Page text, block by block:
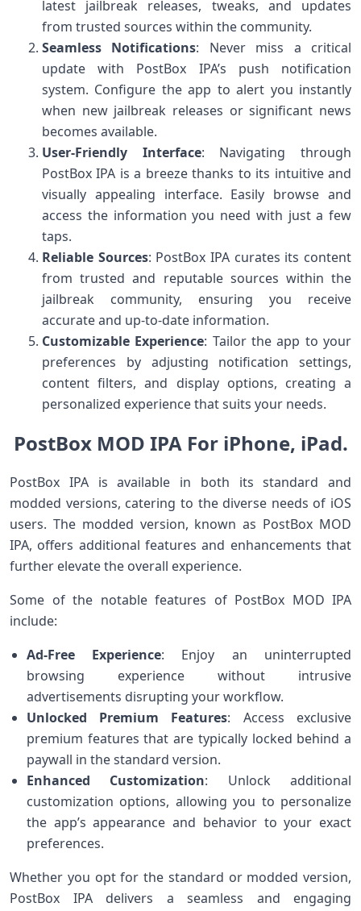
latest jailbreak releases, tweaks, and updates
from trusted sources within the community.
Seamless Notifications: Never miss a critical
update with PostBox IPA’s push notification
system. Configure the app to alert you instantly
when new jailbreak releases or significant news
becomes available.
User-Friendly Interface: Navigating through
PostBox IPA is a breeze thanks to its intuitive and
visually appealing interface. Easily browse and
access the information you need with just a few
taps.
Reliable Sources: PostBox IPA curates its content
from trusted and reputable sources within the
jailbreak community, ensuring you receive
accurate and up-to-date information.
Customizable Experience: Tailor the app to your
preferences by adjusting notification settings,
content filters, and display options, creating a
personalized experience that suits your needs.
PostBox MOD IPA For iPhone, iPad.
PostBox IPA is available in both its standard and
modded versions, catering to the diverse needs of iOS
users. The modded version, known as PostBox MOD
IPA, offers additional features and enhancements that
further elevate the overall experience.
Some of the notable features of PostBox MOD IPA
include:
Ad-Free Experience: Enjoy an uninterrupted
browsing experience without intrusive
advertisements disrupting your workflow.
Unlocked Premium Features: Access exclusive
premium features that are typically locked behind a
paywall in the standard version.
Enhanced Customization: Unlock additional
customization options, allowing you to personalize
the app’s appearance and behavior to your exact
preferences.
Whether you opt for the standard or modded version,
PostBox IPA delivers a seamless and engaging